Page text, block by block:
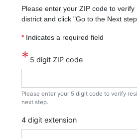
Please enter your ZIP code to
district and click "Go to the Next
*Indicates a required field
5 digit ZIP code
Please enter your 5 digit code to verify
next step.
4 digit extension